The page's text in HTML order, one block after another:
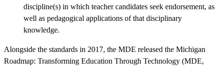
discipline(s) in which teacher candidates seek endorsement, as
well as pedagogical applications of that disciplinary
knowledge.
Alongside the standards in 2017, the MDE released the Michigan
Roadmap: Transforming Education Through Technology (MDE,